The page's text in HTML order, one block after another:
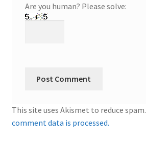
Are you human? Please solve:
This site uses Akismet to reduce spam.
comment data is processed.